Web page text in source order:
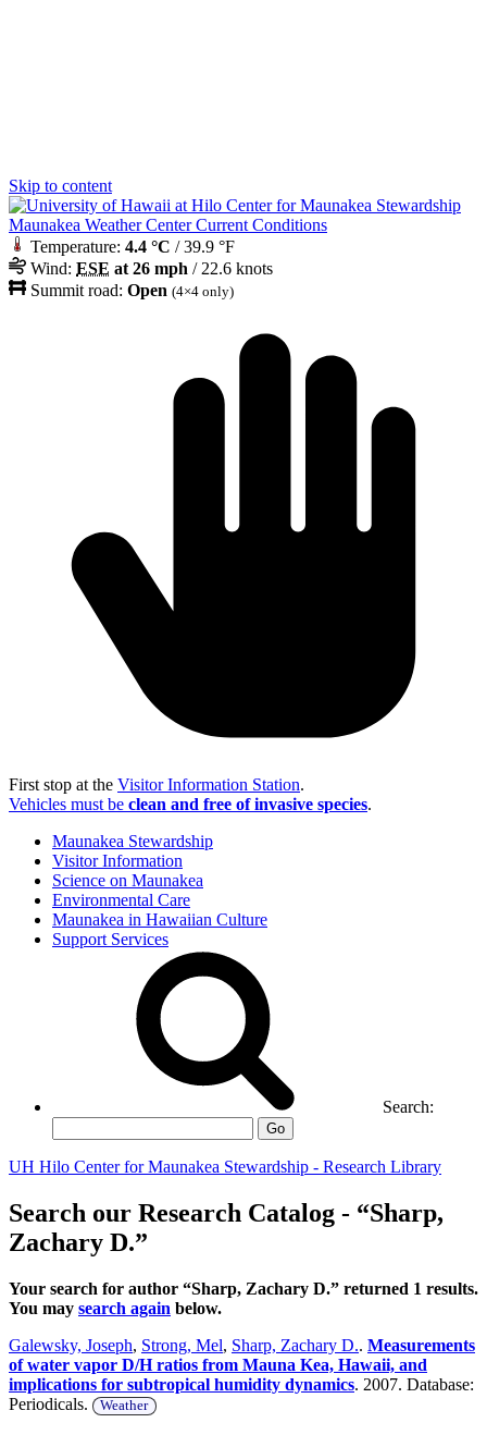
Skip to content
Maunakea Weather Center Current Conditions
Temperature: 4.4 °C / 39.9 °F
Wind: ESE at 26 mph / 22.6 knots
Summit road: Open (4×4 only)
First stop at the Visitor Information Station.
Vehicles must be clean and free of invasive species.
Maunakea Stewardship
Visitor Information
Science on Maunakea
Environmental Care
Maunakea in Hawaiian Culture
Support Services
Search:
Go
UH Hilo Center for Maunakea Stewardship - Research Library
Search our Research Catalog - “Sharp,
Zachary D.”
Your search for author “Sharp, Zachary D.” returned 1 results.
You may search again below.
Galewsky, Joseph, Strong, Mel, Sharp, Zachary D.. Measurements
of water vapor D/H ratios from Mauna Kea, Hawaii, and
implications for subtropical humidity dynamics. 2007. Database:
Periodicals.
Weather